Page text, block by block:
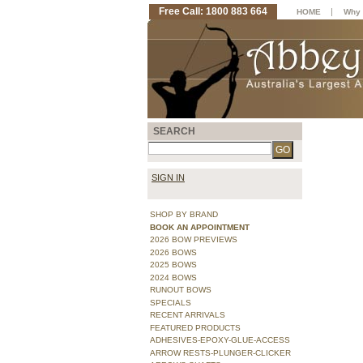
SEARCH
SIGN IN
SHOP BY BRAND
BOOK AN APPOINTMENT
2026 BOW PREVIEWS
2026 BOWS
2025 BOWS
2024 BOWS
RUNOUT BOWS
SPECIALS
RECENT ARRIVALS
FEATURED PRODUCTS
ADHESIVES-EPOXY-GLUE-ACCESS
ARROW RESTS-PLUNGER-CLICKER
Free Call: 1800 883 664 HOME | Why